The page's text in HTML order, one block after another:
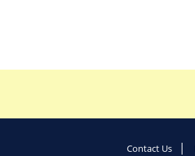
Contact Us